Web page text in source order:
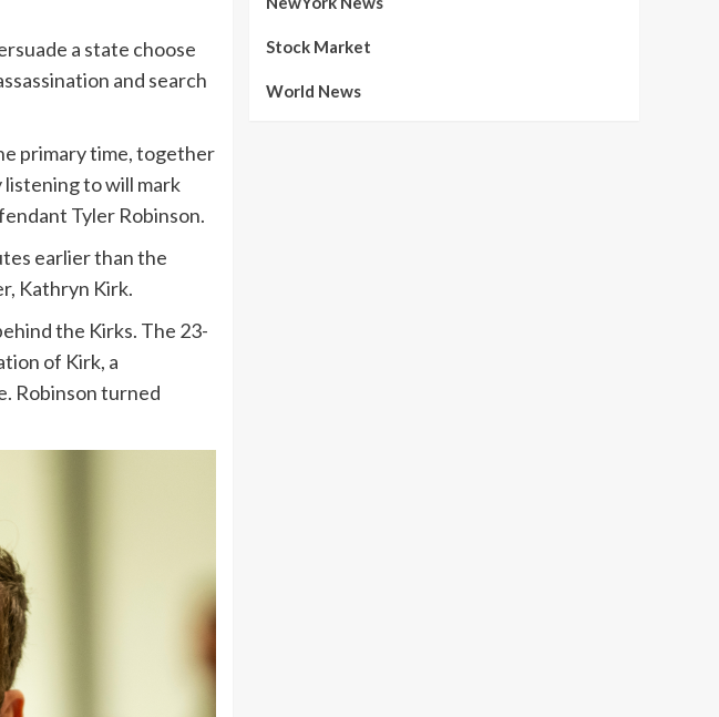
a state choose
and search
primary time, together
listening to will mark
Tyler Robinson.
earlier than the
Kathryn Kirk.
the Kirks. The 23-
of Kirk, a
Robinson turned
Stock Market
World News